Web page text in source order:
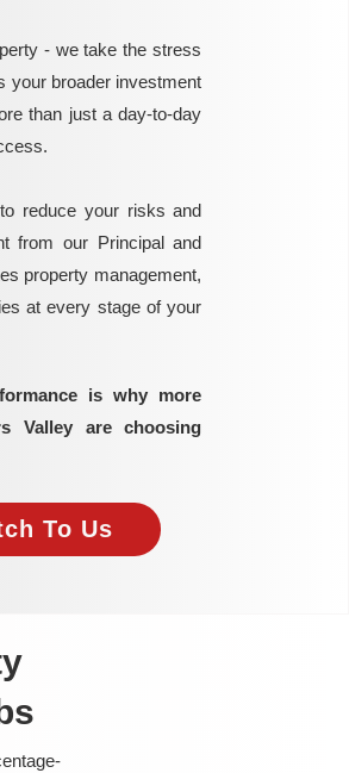
- we take the stress
your broader investment
than just a day-to-day
reduce your risks and
from our Principal and
property management,
at every stage of your
is why more
Valley are choosing
To Us